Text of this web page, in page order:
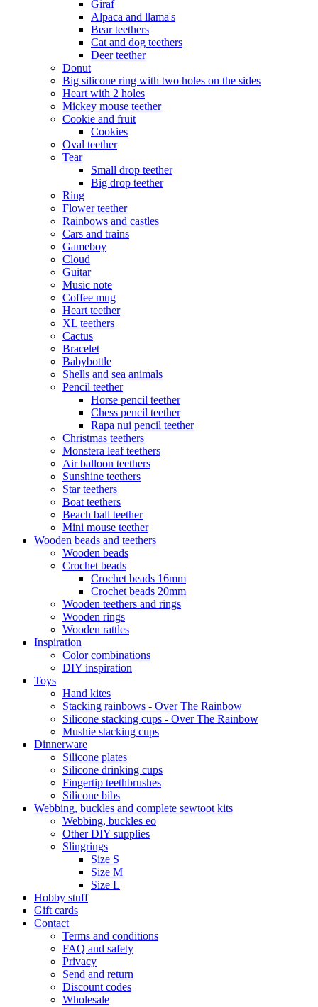
Giraf
Alpaca and llama's
Bear teethers
Cat and dog teethers
Deer teether
Donut
Big silicone ring with two holes on the sides
Heart with 2 holes
Mickey mouse teether
Cookie and fruit
Cookies
Oval teether
Tear
Small drop teether
Big drop teether
Ring
Flower teether
Rainbows and castles
Cars and trains
Gameboy
Cloud
Guitar
Music note
Coffee mug
Heart teether
XL teethers
Cactus
Bracelet
Babybottle
Shells and sea animals
Pencil teether
Horse pencil teether
Chess pencil teether
Rapa nui pencil teether
Christmas teethers
Monstera leaf teethers
Air balloon teethers
Sunshine teethers
Star teethers
Boat teethers
Beach ball teether
Mini mouse teether
Wooden beads and teethers
Wooden beads
Crochet beads
Crochet beads 16mm
Crochet beads 20mm
Wooden teethers and rings
Wooden rings
Wooden rattles
Inspiration
Color combinations
DIY inspiration
Toys
Hand kites
Stacking rainbows - Over The Rainbow
Silicone stacking cups - Over The Rainbow
Mushie stacking cups
Dinnerware
Silicone plates
Silicone drinking cups
Fingertip teethbrushes
Silicone bibs
Webbing, buckles and complete sewtoot kits
Webbing, buckles eo
Other DIY supplies
Slingrings
Size S
Size M
Size L
Hobby stuff
Gift cards
Contact
Terms and conditions
FAQ and safety
Privacy
Send and return
Discount codes
Wholesale